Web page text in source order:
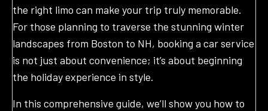
the right limo can make your trip truly memorable.
For those planning to traverse the stunning winter
landscapes from Boston to NH, booking a car service
is not just about convenience; it’s about beginning
the holiday experience in style.
In this comprehensive guide, we’ll show you how to